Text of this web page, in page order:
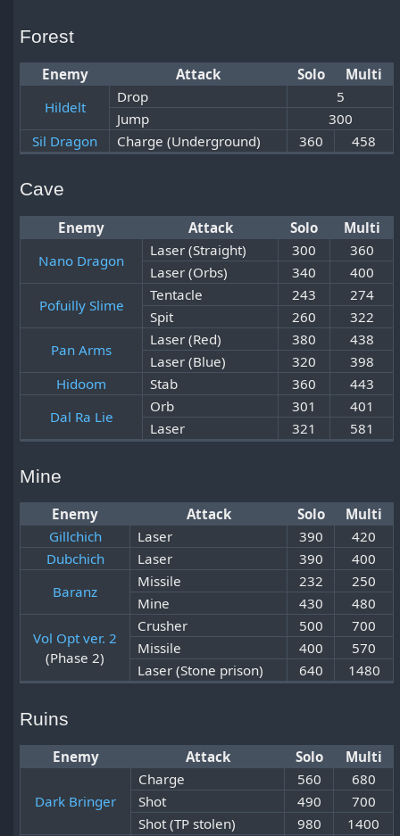
Forest
Enemy Attack Solo
Multi
Hildelt
Drop
5
Jump
300
Sil Dragon
Charge (Underground) 360 458
Cave
Enemy Attack Solo
Multi
Nano Dragon
Laser (Straight) 300
360
Laser (Orbs)
340
400
Pofuilly Slime
Tentacle 243
274
Spit
260
322
Pan Arms
Laser (Red) 380
438
Laser (Blue)
320
398
Hidoom
Stab 360
443
Dal Ra Lie
Orb 301
401
Laser
321 581
Mine
Enemy Attack Solo
Multi
Gillchich
Laser 390
420
Dubchich
Laser 390
400
Baranz
Missile 232
250
Mine
430
480
Vol Opt ver. 2
(Phase 2)
Crusher 500
700
Missile
400
570
Laser (Stone prison)
640 1480
Ruins
Enemy Attack Solo Multi
Dark Bringer
Charge 560
680
Shot
490
700
Shot (TP stolen)
980
1400